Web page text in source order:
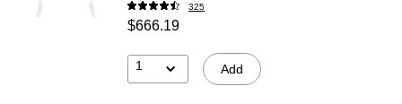
325
$666.19
1 Add